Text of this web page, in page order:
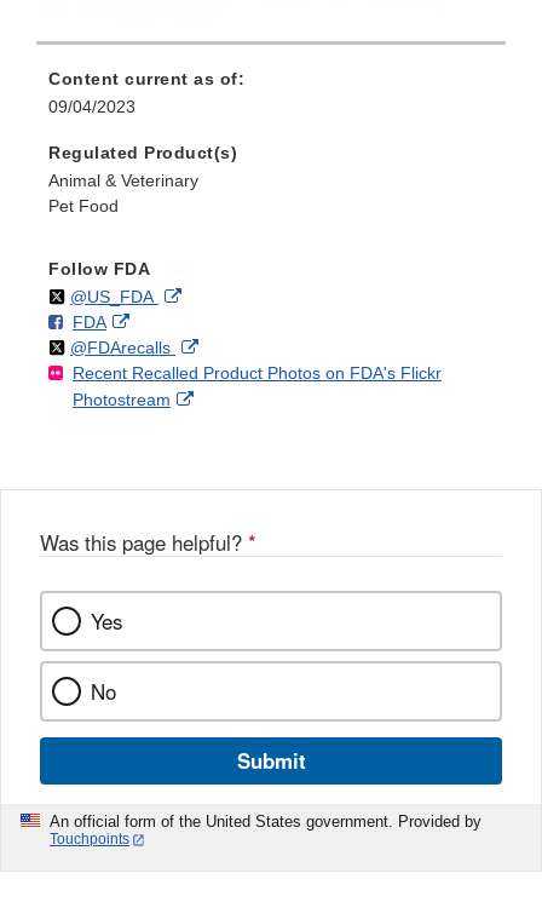
Content current as of:
09/04/2023
Regulated Product(s)
Animal & Veterinary
Pet Food
Follow FDA
Follow
@US_FDAon External
Disclaimer
F
o
l
l
FDAo
n
F
a
k
External
Link
Disclaimer
Follow
@FDArecallson
X
External
Link
Recent Recalled Product Photos on FDA's Flickr
Photostream
External
Was this page helpful? *
Yes
No
Submit
An official form of the United States government. Provided by
Touchpoints